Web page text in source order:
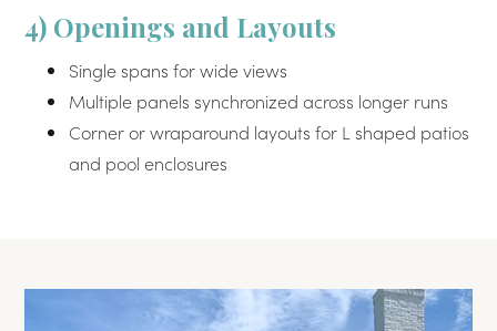
4) Openings and Layouts
Single spans for wide views
Multiple panels synchronized across longer runs
Corner or wraparound layouts for L shaped patios
and pool enclosures